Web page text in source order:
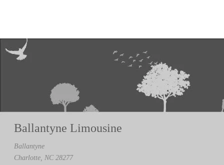
Ballantyne Limousine
Ballantyne
Charlotte, NC 28277